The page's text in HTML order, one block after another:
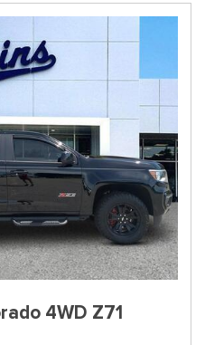
4WD Z71